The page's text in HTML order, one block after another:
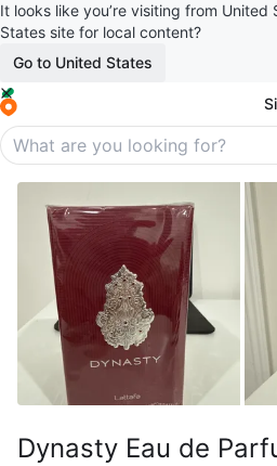
It looks like you’re visiting from United
States site for local content?
Go to United States
Dynasty Eau de